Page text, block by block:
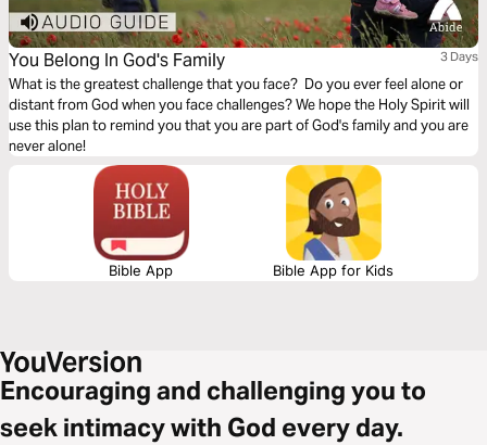
You Belong In God's Family 3 Days
What is the greatest challenge that you face? Do you ever feel alone or
distant from God when you face challenges? We hope the Holy Spirit will
use this plan to remind you that you are part of God's family and you are
never alone!
Bible App Bible App for Kids
Encouraging and challenging you to
seek intimacy with God every day.